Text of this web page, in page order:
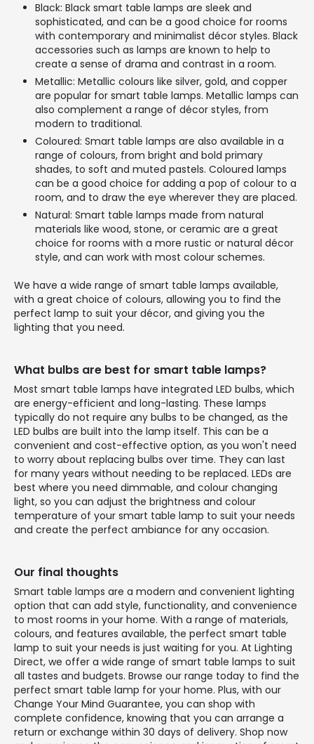
Black: Black smart table lamps are sleek and
sophisticated, and can be a good choice for rooms
with contemporary and minimalist décor styles. Black
accessories such as lamps are known to help to
create a sense of drama and contrast in a room.
Metallic: Metallic colours like silver, gold, and copper
are popular for smart table lamps. Metallic lamps can
also complement a range of décor styles, from
modern to traditional.
Coloured: Smart table lamps are also available in a
range of colours, from bright and bold primary
shades, to soft and muted pastels. Coloured lamps
can be a good choice for adding a pop of colour to a
room, and to draw the eye wherever they are placed.
Natural: Smart table lamps made from natural
materials like wood, stone, or ceramic are a great
choice for rooms with a more rustic or natural décor
style, and can work with most colour schemes.
We have a wide range of smart table lamps available,
with a great choice of colours, allowing you to find the
perfect lamp to suit your décor, and giving you the
lighting that you need.
What bulbs are best for smart table lamps?
Most smart table lamps have integrated LED bulbs, which
are energy-efficient and long-lasting. These lamps
typically do not require any bulbs to be changed, as the
LED bulbs are built into the lamp itself. This can be a
convenient and cost-effective option, as you won't need
to worry about replacing bulbs over time. They can last
for many years without needing to be replaced. LEDs are
best where you need dimmable, and colour changing
light, so you can adjust the brightness and colour
temperature of your smart table lamp to suit your needs
and create the perfect ambiance for any occasion.
Our final thoughts
Smart table lamps are a modern and convenient lighting
option that can add style, functionality, and convenience
to most rooms in your home. With a range of materials,
colours, and features available, the perfect smart table
lamp to suit your needs is just waiting for you. At Lighting
Direct, we offer a wide range of smart table lamps to suit
all tastes and budgets. Browse our range today to find the
perfect smart table lamp for your home. Plus, with our
Change Your Mind Guarantee, you can shop with
complete confidence, knowing that you can arrange a
return or exchange within 30 days of delivery. Shop now